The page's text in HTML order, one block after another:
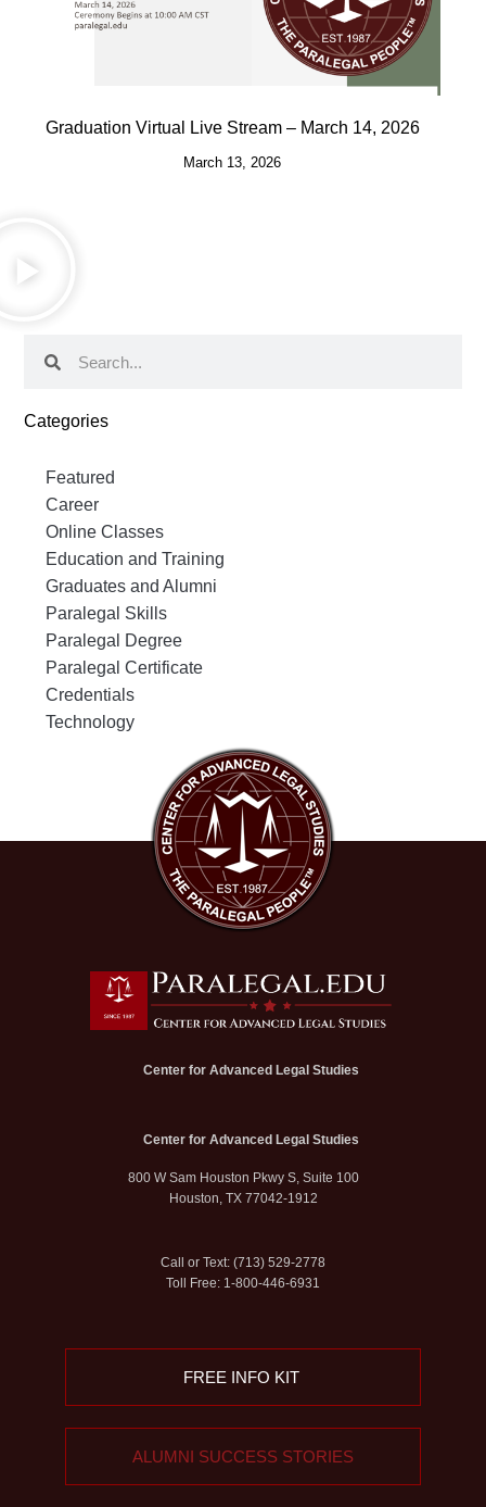
Graduation Virtual Live Stream – March 14, 2026
March 13, 2026
Categories
Featured
Career
Online Classes
Education and Training
Graduates and Alumni
Paralegal Skills
Paralegal Degree
Paralegal Certificate
Credentials
Technology
Center for Advanced Legal Studies
Center for Advanced Legal Studies
800 W Sam Houston Pkwy S, Suite 100
Houston, TX 77042-1912
Call or Text: (713) 529-2778
Toll Free: 1-800-446-6931
FREE INFO KIT
ALUMNI SUCCESS STORIES